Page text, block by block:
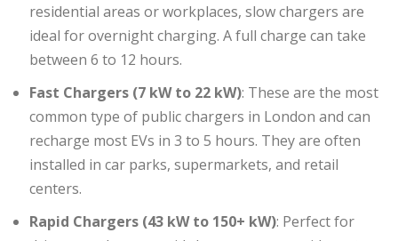
residential areas or workplaces, slow chargers are
ideal for overnight charging. A full charge can take
between 6 to 12 hours.
Fast Chargers (7 kW to 22 kW): These are the most
common type of public chargers in London and can
recharge most EVs in 3 to 5 hours. They are often
installed in car parks, supermarkets, and retail
centers.
Rapid Chargers (43 kW to 150+ kW): Perfect for